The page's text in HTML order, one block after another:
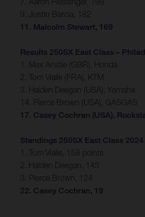
9. Justin Barcia, 182
11. Malcolm Stewart, 169
Results 250SX East Class –
1. Max Anstie (GBR), Honda
2. Tom Vialle (FRA), KTM
3. Haiden Deegan (USA), Yamaha
14. Pierce Brown (USA), GASGAS
17. Casey Cochran (USA),
Standings 250SX East Class
1. Tom Vialle, 158 points
2. Haiden Deegan, 143
3. Pierce Brown, 124
22. Casey Cochran, 19